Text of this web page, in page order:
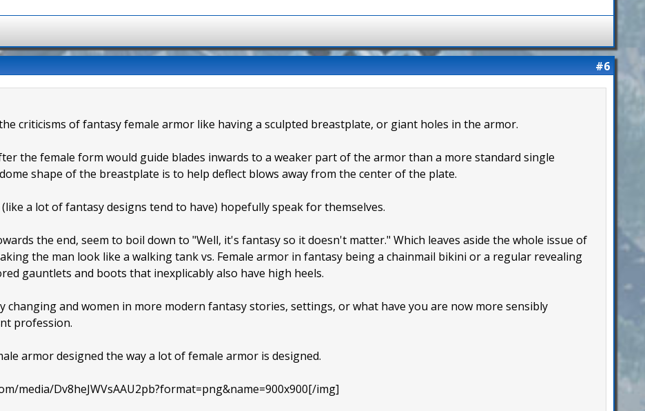
#6
criticisms of fantasy female armor like having a sculpted breastplate, or giant holes in the armor.
the female form would guide blades inwards to a weaker part of the armor than a more standard single
shape of the breastplate is to help deflect blows away from the center of the plate.
a lot of fantasy designs tend to have) hopefully speak for themselves.
the end, seem to boil down to "Well, it's fantasy so it doesn't matter." Which leaves aside the whole issue of
the man look like a walking tank vs. Female armor in fantasy being a chainmail bikini or a regular revealing
gauntlets and boots that inexplicably also have high heels.
changing and women in more modern fantasy stories, settings, or what have you are now more sensibly
profession.
armor designed the way a lot of female armor is designed.
media/Dv8heJWVsAAU2pb?format=png&name=900x900[/img]